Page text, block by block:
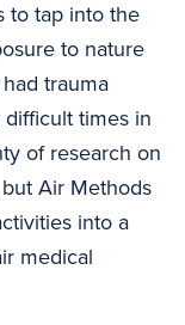
to tap into the
to nature
trauma
times in
of research on
Air Methods
into a
medical